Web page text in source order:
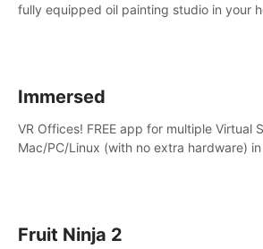
fully equipped oil painting studio in your
Immersed
VR Offices! FREE app for multiple Virtual
Mac/PC/Linux (with no extra hardware)
Fruit Ninja 2